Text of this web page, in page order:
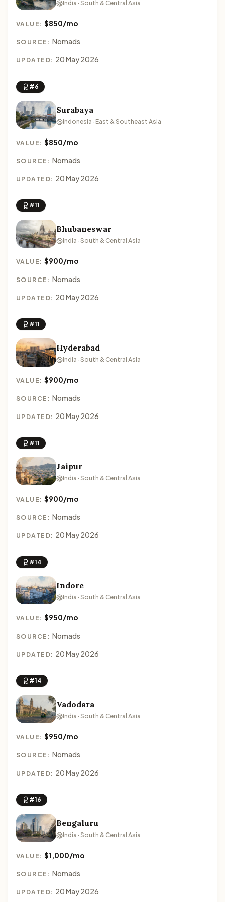
India · South & Central Asia
VALUE:$850/mo
SOURCE: Nomads
UPDATED: 20 May 2026
#6
Surabaya
Indonesia · East & Southeast Asia
VALUE:$850/mo
SOURCE: Nomads
UPDATED: 20 May 2026
#11
Bhubaneswar
India · South & Central Asia
VALUE:$900/mo
SOURCE: Nomads
UPDATED: 20 May 2026
#11
Hyderabad
India · South & Central Asia
VALUE:$900/mo
SOURCE: Nomads
UPDATED: 20 May 2026
#11
Jaipur
India · South & Central Asia
VALUE:$900/mo
SOURCE: Nomads
UPDATED: 20 May 2026
#14
Indore
India · South & Central Asia
VALUE:$950/mo
SOURCE: Nomads
UPDATED: 20 May 2026
#14
Vadodara
India · South & Central Asia
VALUE:$950/mo
SOURCE: Nomads
UPDATED: 20 May 2026
#16
Bengaluru
India · South & Central Asia
VALUE:$1,000/mo
SOURCE: Nomads
UPDATED: 20 May 2026